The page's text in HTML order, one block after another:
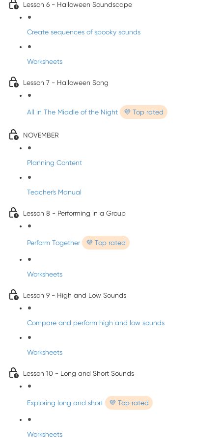
Lesson 6 - Halloween Soundscape
Create sequences of spooky sounds
Worksheets
Lesson 7 - Halloween Song
All in The Middle of the Night 💜 Top rated
NOVEMBER
Planning Content
Teacher's Manual
Lesson 8 - Performing in a Group
Perform Together 💜 Top rated
Worksheets
Lesson 9 - High and Low Sounds
Compare and perform high and low sounds
Worksheets
Lesson 10 - Long and Short Sounds
Exploring long and short 💜 Top rated
Worksheets